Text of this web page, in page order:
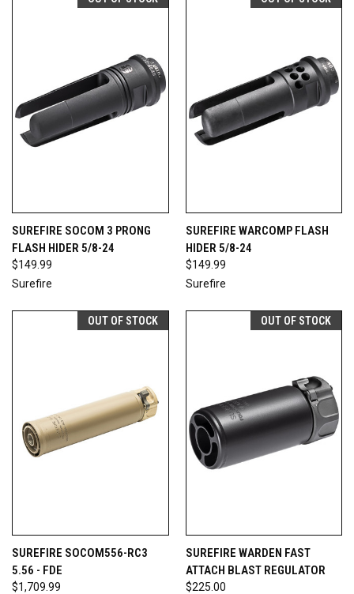
SUREFIRE SOCOM 3 PRONG
FLASH HIDER 5/8-24
$149.99
Surefire
SUREFIRE WARCOMP FLASH
HIDER 5/8-24
$149.99
Surefire
OUT OF STOCK
SUREFIRE SOCOM556-RC3
5.56 - FDE
$1,709.99
OUT OF STOCK
SUREFIRE WARDEN FAST
ATTACH BLAST REGULATOR
$225.00